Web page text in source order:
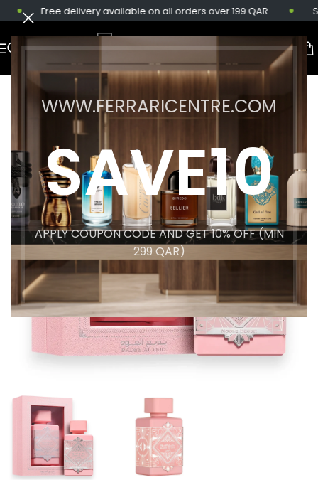
WWW.FERRARICENTRE.COM
SAVE10
APPLY COUPON CODE AND GET 10% OFF (MIN
299 QAR)
Free delivery available on all orders over 199 QAR.